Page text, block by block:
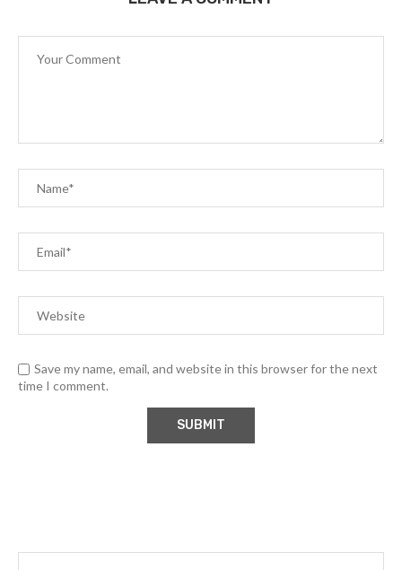
Save my name, email, and website in this browser for the next
time I comment.